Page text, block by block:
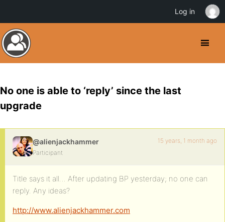
No one is able to ‘reply’ since the last
upgrade
@alienjackhammer
Participant
15 years, 1 month ago
Title says it all… After updating BP yesterday; no one can
reply. Any ideas?
http://www.alienjackhammer.com
Log in